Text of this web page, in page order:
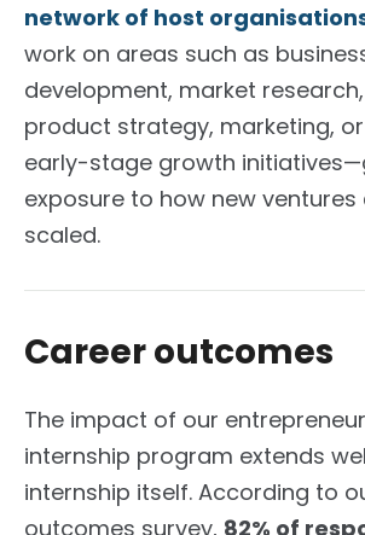
network of host
work on areas such as
development, market
product strategy, marketing,
early-stage growth
exposure to how new
scaled.
Career outcomes
The impact of our
internship program extends
internship itself. According to
outcomes survey, 82% of